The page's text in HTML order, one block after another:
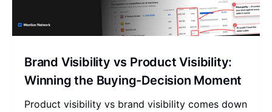
Brand Visibility vs Product Visibility:
Winning the Buying-Decision Moment
Product visibility vs brand visibility comes down